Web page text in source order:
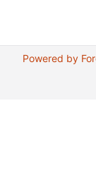
Powered by